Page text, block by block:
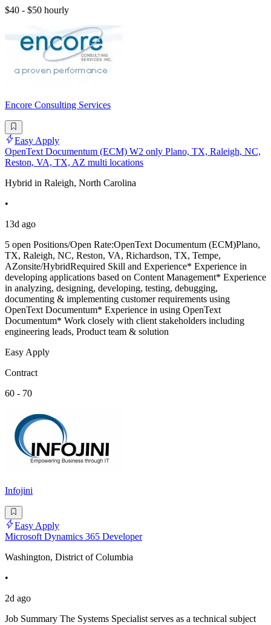
$40 - $50 hourly
Encore Consulting Services
Easy Apply
OpenText Documentum (ECM) W2 only Plano, TX, Raleigh, NC,
Reston, VA, TX, AZ multi locations
Hybrid in Raleigh, North Carolina
•
13d ago
5 open Positions/Open Rate:OpenText Documentum (ECM)Plano,
TX, Raleigh, NC, Reston, VA, Richardson, TX, Tempe,
AZonsite/HybridRequired Skill and Experience* Experience in
developing applications based on Content Management* Experience
in analyzing, designing, developing, testing, debugging,
documenting & implementing customer requirements using
OpenText Documentum* Experience in using OpenText
Documentum* Work closely with client stakeholders including
engineering leads, Product team & solution
Easy Apply
Contract
60 - 70
Infojini
Easy Apply
Microsoft Dynamics 365 Developer
Washington, District of Columbia
•
2d ago
Job Summary The Systems Specialist serves as a technical subject